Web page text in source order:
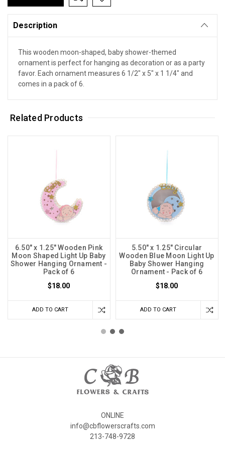
Description
This wooden moon-shaped, baby shower-themed
ornament is perfect for hanging as decoration or as a party
favor. Each ornament measures 6 1/2" x 5" x 1 1/4" and
comes in a pack of 6.
Related Products
6.50" x 1.25" Wooden Pink
Moon Shaped Light Up Baby
Shower Hanging Ornament -
Pack of 6
$18.00
ADD TO CART
5.50" x 1.25" Circular
Wooden Blue Moon Light Up
Baby Shower Hanging
Ornament - Pack of 6
$18.00
ADD TO CART
ONLINE
info@cbflowerscrafts.com
213-748-9728